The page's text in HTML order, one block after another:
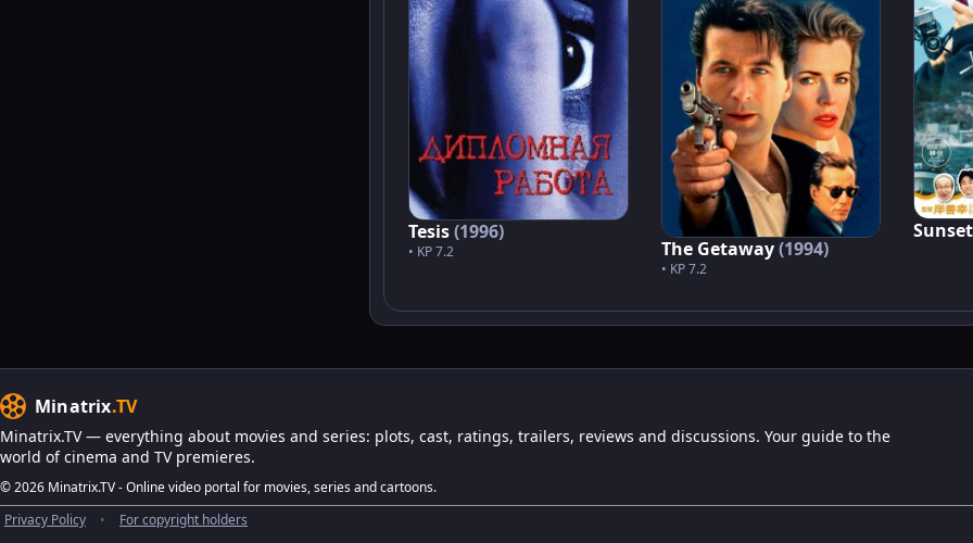
Tesis(1996)
• KP 7.2 The Getaway(1994)
• KP 7.2
Minatrix.TV
Minatrix.TV — everything about movies and series: plots, cast, ratings, trailers, reviews and discussions. Your guide to the
world of cinema and TV premieres.
© 2026 Minatrix.TV - Online video portal for movies, series and cartoons.
Privacy Policy
• For copyright holders